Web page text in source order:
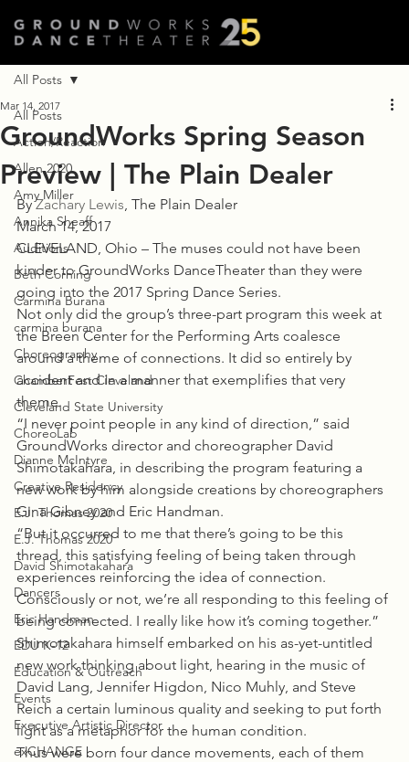
All Posts
Action/Reaction
Allen 2020
Amy Miller
Annika Sheaff
Auditions
Beth Corning
Carmina Burana
carmina burana
Choreography
ChamberFest Cleveland
Cleveland State University
ChoreoLab
Dianne McIntyre
Creative Residency
E.J. Thomas 2020
E.J. Thomas 2020
David Shimotakahara
Dancers
Eric Handman
EDU K-12
Education & Outreach
Events
Executive Artistic Director
exCHANGE
All Posts
GroundWorks Spring Season
Preview | The Plain Dealer
Mar 14, 2017
By Zachary Lewis, The Plain Dealer
March 14, 2017
CLEVELAND, Ohio – The muses could not have been
kinder to GroundWorks DanceTheater than they were
going into the 2017 Spring Dance Series.
Not only did the group’s three-part program this week at
the Breen Center for the Performing Arts coalesce
around a theme of connections. It did so entirely by
accident and in a manner that exemplifies that very
theme.
“I never point people in any kind of direction,” said
GroundWorks director and choreographer David
Shimotakahara, in describing the program featuring a
new work by him alongside creations by choreographers
Gina Gibney and Eric Handman.
“But it occurred to me that there’s going to be this
thread, this satisfying feeling of being taken through
experiences reinforcing the idea of connection.
Consciously or not, we’re all responding to this feeling of
being connected. I really like how it’s coming together.”
Shimotakahara himself embarked on his as-yet-untitled
new work thinking about light, hearing in the music of
David Lang, Jennifer Higdon, Nico Muhly, and Steve
Reich a certain luminous quality and seeking to put forth
light as a metaphor for the human condition.
Thus were born four dance movements, each of them